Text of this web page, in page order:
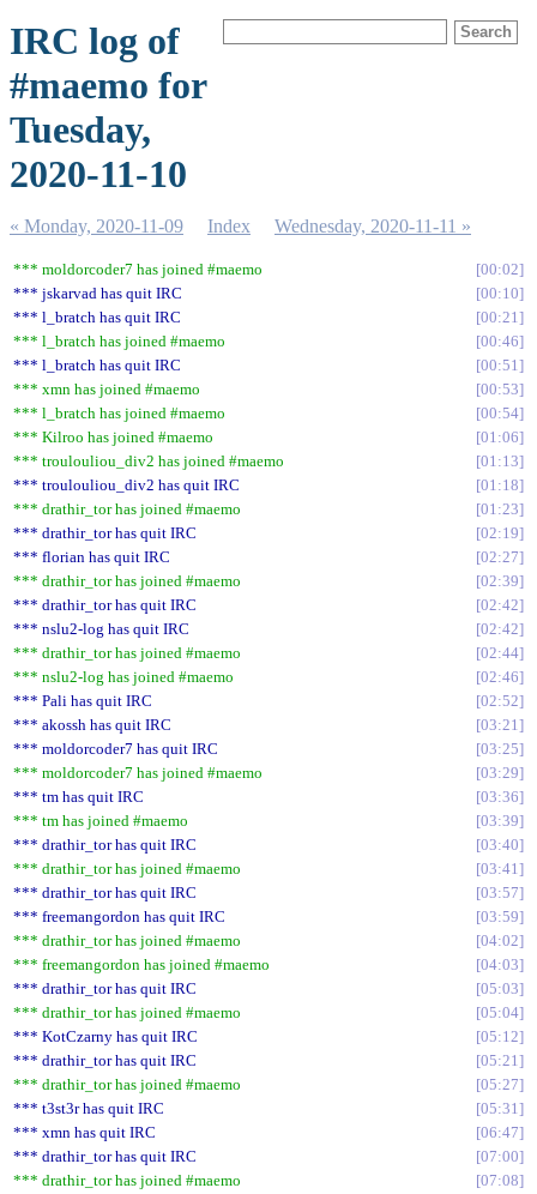
IRC log of
#maemo for
Tuesday,
2020-11-10
« Monday, 2020-11-09 Index Wednesday, 2020-11-11 »
*** moldorcoder7 has joined #maemo
00:02
*** jskarvad has quit IRC
00:10
*** l_bratch has quit IRC
00:21
*** l_bratch has joined #maemo
00:46
*** l_bratch has quit IRC
00:51
*** xmn has joined #maemo
00:53
*** l_bratch has joined #maemo
00:54
*** Kilroo has joined #maemo
01:06
*** troulouliou_div2 has joined #maemo
01:13
*** troulouliou_div2 has quit IRC
01:18
*** drathir_tor has joined #maemo
01:23
*** drathir_tor has quit IRC
02:19
*** florian has quit IRC
02:27
*** drathir_tor has joined #maemo
02:39
*** drathir_tor has quit IRC
02:42
*** nslu2-log has quit IRC
02:42
*** drathir_tor has joined #maemo
02:44
*** nslu2-log has joined #maemo
02:46
*** Pali has quit IRC
02:52
*** akossh has quit IRC
03:21
*** moldorcoder7 has quit IRC
03:25
*** moldorcoder7 has joined #maemo
03:29
*** tm has quit IRC
03:36
*** tm has joined #maemo
03:39
*** drathir_tor has quit IRC
03:40
*** drathir_tor has joined #maemo
03:41
*** drathir_tor has quit IRC
03:57
*** freemangordon has quit IRC
03:59
*** drathir_tor has joined #maemo
04:02
*** freemangordon has joined #maemo
04:03
*** drathir_tor has quit IRC
05:03
*** drathir_tor has joined #maemo
05:04
*** KotCzarny has quit IRC
05:12
*** drathir_tor has quit IRC
05:21
*** drathir_tor has joined #maemo
05:27
*** t3st3r has quit IRC
05:31
*** xmn has quit IRC
06:47
*** drathir_tor has quit IRC
07:00
*** drathir_tor has joined #maemo
07:08